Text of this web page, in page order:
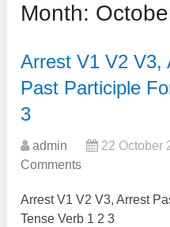
Month:
Arrest V1 V2 V3,
Past Participle
3
admin 22 October
Comments
Arrest V1 V2 V3, Arrest
Tense Verb 1 2 3